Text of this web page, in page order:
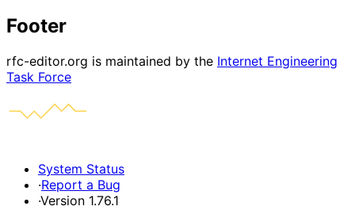
Footer
rfc-editor.org is maintained by the Internet Engineering
Task Force
System Status
·Report a Bug
·Version 1.76.1